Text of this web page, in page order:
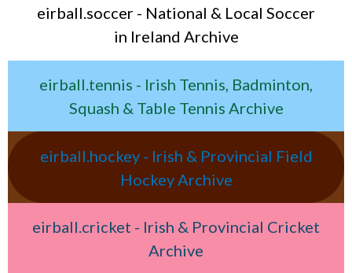
eirball.soccer - National & Local Soccer
in Ireland Archive
eirball.tennis - Irish Tennis, Badminton,
Squash & Table Tennis Archive
eirball.hockey - Irish & Provincial Field
Hockey Archive
eirball.cricket - Irish & Provincial Cricket
Archive